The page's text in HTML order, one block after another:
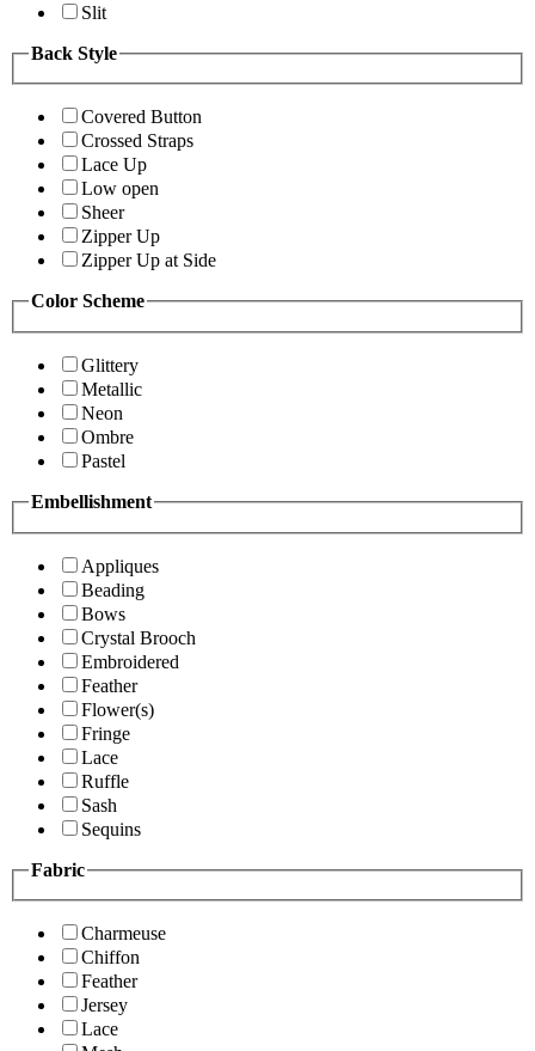
Slit
Back Style
Covered Button
Crossed Straps
Lace Up
Low open
Sheer
Zipper Up
Zipper Up at Side
Color Scheme
Glittery
Metallic
Neon
Ombre
Pastel
Embellishment
Appliques
Beading
Bows
Crystal Brooch
Embroidered
Feather
Flower(s)
Fringe
Lace
Ruffle
Sash
Sequins
Fabric
Charmeuse
Chiffon
Feather
Jersey
Lace